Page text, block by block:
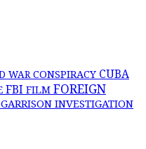
WAR CONSPIRACY CUBA
FBI FILM FOREIGN
GARRISON INVESTIGATION